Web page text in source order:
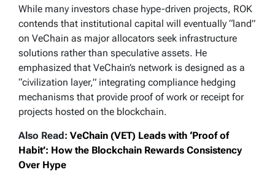
While many investors chase hype-driven projects, ROK
contends that institutional capital will eventually “land”
on VeChain as major allocators seek infrastructure
solutions rather than speculative assets. He
emphasized that VeChain’s network is designed as a
“civilization layer,” integrating compliance hedging
mechanisms that provide proof of work or receipt for
projects hosted on the blockchain.
Also Read: VeChain (VET) Leads with ‘Proof of
Habit’: How the Blockchain Rewards Consistency
Over Hype